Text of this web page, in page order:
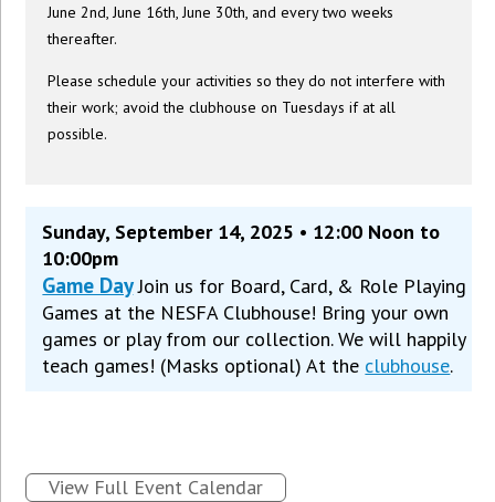
June 2nd, June 16th, June 30th, and every two weeks
thereafter.
Please schedule your activities so they do not interfere with
their work; avoid the clubhouse on Tuesdays if at all
possible.
Sunday, September 14, 2025 • 12:00 Noon to
10:00pm
Game Day Join us for Board, Card, & Role Playing
Games at the NESFA Clubhouse! Bring your own
games or play from our collection. We will happily
teach games! (Masks optional) At the clubhouse.
View Full Event Calendar